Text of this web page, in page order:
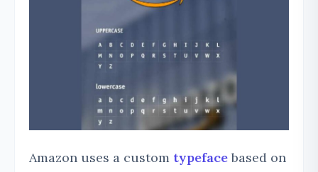
Amazon uses a custom typefacebased on